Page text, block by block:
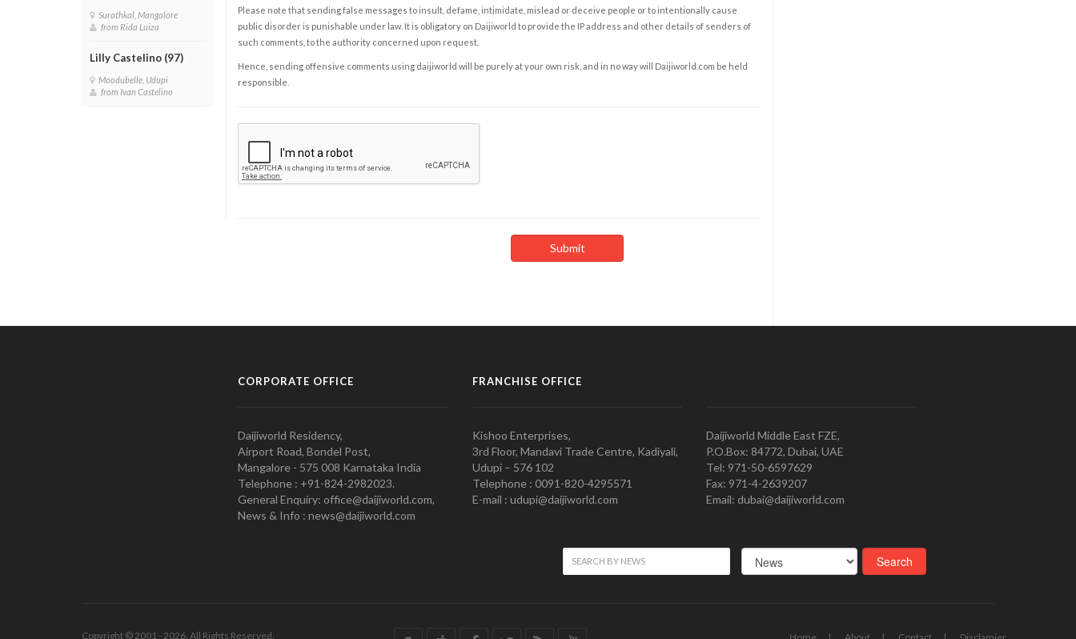
Surathkal, Mangalore
from Rida Luiza
Lilly Castelino (97)
Moodubelle, Udupi
from Ivan Castelino
Please note that sending false messages to insult, defame, intimidate, mislead or deceive people or to intentionally cause
public disorder is punishable under law. It is obligatory on Daijiworld to provide the IP address and other details of senders of
such comments, to the authority concerned upon request.
Hence, sending offensive comments using daijiworld will be purely at your own risk, and in no way will Daijiworld.com be held
responsible.
CORPORATE OFFICE
Daijiworld Residency,
Airport Road, Bondel Post,
Mangalore - 575 008 Karnataka India
Telephone : +91-824-2982023.
General Enquiry: office@daijiworld.com,
News & Info : news@daijiworld.com
FRANCHISE OFFICE
Kishoo Enterprises,
3rd Floor, Mandavi Trade Centre, Kadiyali,
Udupi – 576 102
Telephone : 0091-820-4295571
E-mail : udupi@daijiworld.com
Daijiworld Middle East FZE,
P.O.Box: 84772, Dubai, UAE
Tel: 971-50-6597629
Fax: 971-4-2639207
Email: dubai@daijiworld.com
Copyright © 2001 - 2026. All Rights Reserved.